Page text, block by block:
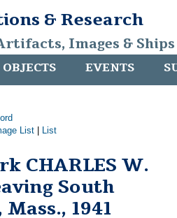
& Research
Images &
OBJECTS EVENTS
List List
CHARLES W.
South
1941